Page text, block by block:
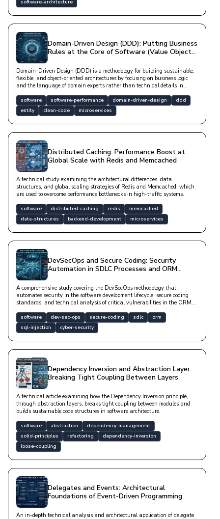
software-architecture
Domain-Driven Design (DDD): Putting Business
Rules at the Core of Software (Value Objects
Domain-Driven Design (DDD) is a methodology for building sustainable,
flexible, and object-oriented architectures by focusing on business logic
and the language of domain experts rather than technical details in
software software-performance domain-driven-design
ddd
entity
clean-code microservices
Distributed Caching: Performance Boost at
Global Scale with Redis and Memcached
A technical study examining the architectural differences, data
structures, and global scaling strategies of Redis and Memcached, which
are used to overcome performance bottlenecks in high-traffic systems.
software distributed-caching redis
memcached
data-structures
backend-development microservices
DevSecOps and Secure Coding: Security
Automation in SDLC Processes and ORM
A comprehensive study covering the DevSecOps methodology that
automates security in the software development lifecycle, secure coding
standards, and technical analysis of critical vulnerabilities in the ORM
software dev-sec-ops secure-coding sdlc
orm
sql-injection
cyber-security
Dependency Inversion and Abstraction Layer:
Breaking Tight Coupling Between Layers
A technical article examining how the Dependency Inversion principle,
through abstraction layers, breaks tight coupling between modules and
builds sustainable code structures in software architecture.
software abstraction
dependency-management
solid-principles
refactoring
dependency-inversion
loose-coupling
Delegates and Events: Architectural
Foundations of Event-Driven Programming
An in-depth technical analysis and architectural application of delegate